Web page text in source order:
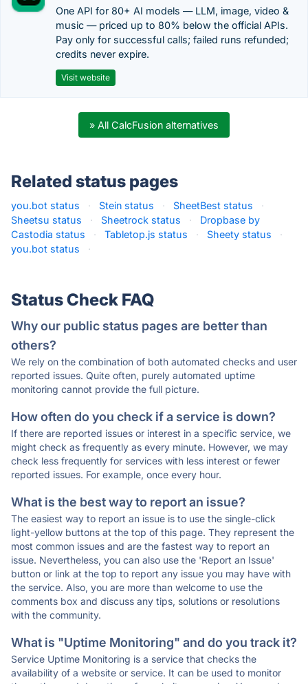
One API for 80+ AI models — LLM, image, video &
music — priced up to 80% below the official APIs.
Pay only for successful calls; failed runs refunded;
credits never expire.
Visit website
» All CalcFusion alternatives
Related status pages
you.bot status · Stein status · SheetBest status
·
Sheetsu status
· Sheetrock status ·
Dropbase by
Castodia status
· Tabletop.js status · Sheety status
·
you.bot status
·
Status Check FAQ
Why our public status pages are better than
others?
We rely on the combination of both automated checks and user
reported issues. Quite often, purely automated uptime
monitoring cannot provide the full picture.
How often do you check if a service is down?
If there are reported issues or interest in a specific service, we
might check as frequently as every minute. However, we may
check less frequently for services with less interest or fewer
reported issues. For example, once every hour.
What is the best way to report an issue?
The easiest way to report an issue is to use the single-click
light-yellow buttons at the top of this page. They represent the
most common issues and are the fastest way to report an
issue. Nevertheless, you can also use the 'Report an Issue'
button or link at the top to report any issue you may have with
the service. Also, you are more than welcome to use the
comments box and discuss any tips, solutions or resolutions
with the community.
What is "Uptime Monitoring" and do you track it?
Service Uptime Monitoring is a service that checks the
availability of a website or service. It can be used to monitor